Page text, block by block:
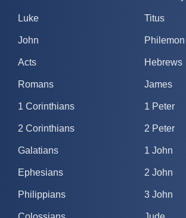
Luke
John
Acts
Romans
1 Corinthians
2 Corinthians
Galatians
Ephesians
Philippians
Titus
Philemon
Hebrews
James
1 Peter
2 Peter
1 John
2 John
3 John